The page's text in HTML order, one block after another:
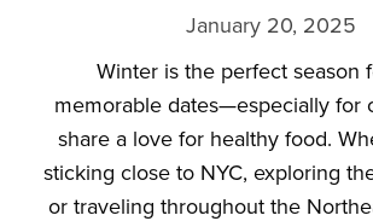
January 20, 2025
Winter is the perfect season
memorable dates—especially for
share a love for healthy food.
sticking close to NYC, exploring
or traveling throughout the